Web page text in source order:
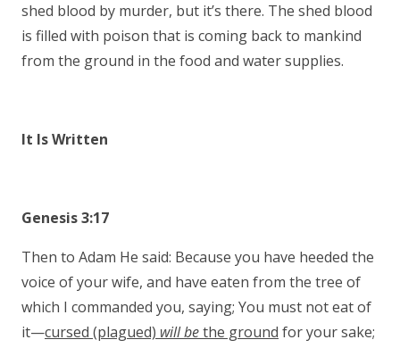
shed blood by murder, but it’s there. The shed blood
is filled with poison that is coming back to mankind
from the ground in the food and water supplies.
It Is Written
Genesis 3:17
Then to Adam He said: Because you have heeded the
voice of your wife, and have eaten from the tree of
which I commanded you, saying; You must not eat of
it—cursed (plagued) will bethe ground for your sake;